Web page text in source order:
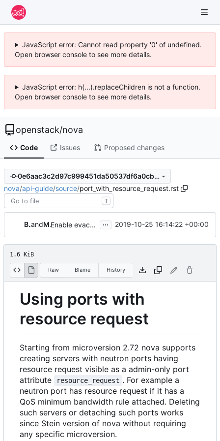
JavaScript error: Cannot read property '0' of undefined.
Open browser console to see more details.
JavaScript error: h(...).replaceChildren is not a function.
Open browser console to see more details.
openstack/nova
Code Issues Proposed changes
0e6aac3c2d97c999451da50537df6a0cbddeb4a6
nova/api-guide/source/port_with_resource_request.rst
T
Balazs Gibizerand Matt Riedemann Enable evacuation with qos ports ... 2019-10-25 16:14:22 +00:00
1.6 KiB
Raw Blame History
Using ports with
resource request
Starting from microversion 2.72 nova supports
creating servers with neutron ports having
resource request visible as a admin-only port
attribute
resource_request . For example a
neutron port has resource request if it has a
QoS minimum bandwidth rule attached. Deleting
such servers or detaching such ports works
since Stein version of nova without requiring
any specific microversion.